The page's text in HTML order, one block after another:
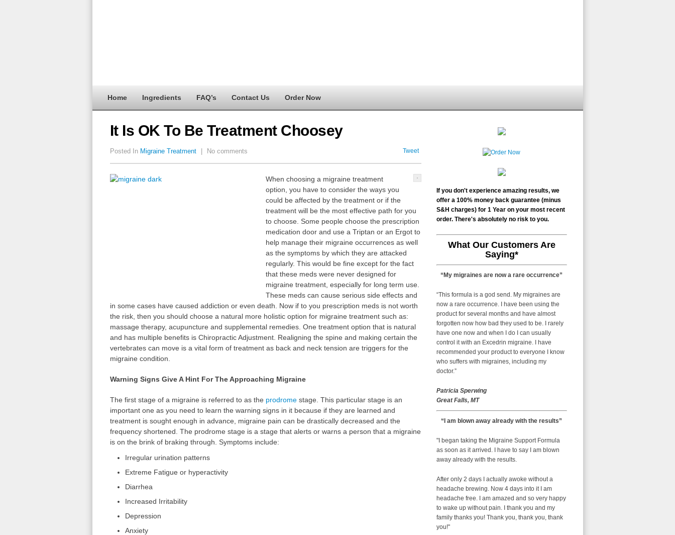
Home Ingredients FAQ’s Contact Us Order Now
It Is OK To Be Treatment Choosey
Posted In Migraine Treatment No comments Tweet
When choosing a migraine treatment
option, you have to consider the ways you
could be affected by the treatment or if the
treatment will be the most effective path for you
to choose. Some people choose the prescription
medication door and use a Triptan or an Ergot to
help manage their migraine occurrences as well
as the symptoms by which they are attacked
regularly. This would be fine except for the fact
that these meds were never designed for
migraine treatment, especially for long term use.
These meds can cause serious side effects and
in some cases have caused addiction or even death. Now if to you prescription meds is not worth
the risk, then you should choose a natural more holistic option for migraine treatment such as:
massage therapy, acupuncture and supplemental remedies. One treatment option that is natural
and has multiple benefits is Chiropractic Adjustment. Realigning the spine and making certain the
vertebrates can move is a vital form of treatment as back and neck tension are triggers for the
migraine condition.
Warning Signs Give A Hint For The Approaching Migraine
The first stage of a migraine is referred to as the prodromestage. This particular stage is an
important one as you need to learn the warning signs in it because if they are learned and
treatment is sought enough in advance, migraine pain can be drastically decreased and the
frequency shortened. The prodrome stage is a stage that alerts or warns a person that a migraine
is on the brink of braking through. Symptoms include:
Irregular urination patterns
Extreme Fatigue or hyperactivity
Diarrhea
Increased Irritability
Depression
Anxiety
If you don't experience amazing results, we
offer a 100% money back guarantee (minus
S&H charges) for 1 Year on your most recent
order. There's absolutely no risk to you.
What Our Customers Are
Saying*
“My migraines are now a rare occurrence”
“This formula is a god send. My migraines are
now a rare occurrence. I have been using the
product for several months and have almost
forgotten now how bad they used to be. I rarely
have one now and when I do I can usually
control it with an Excedrin migraine. I have
recommended your product to everyone I know
who suffers with migraines, including my
doctor.”
Patricia Sperwing
Great Falls, MT
“I am blown away already with the results”
"I began taking the Migraine Support Formula
as soon as it arrived. I have to say I am blown
away already with the results.
After only 2 days I actually awoke without a
headache brewing. Now 4 days into it I am
headache free. I am amazed and so very happy
to wake up without pain. I thank you and my
family thanks you! Thank you, thank you, thank
you!"